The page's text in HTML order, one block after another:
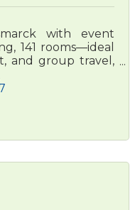
with event
141 rooms—ideal
and group travel,
more.